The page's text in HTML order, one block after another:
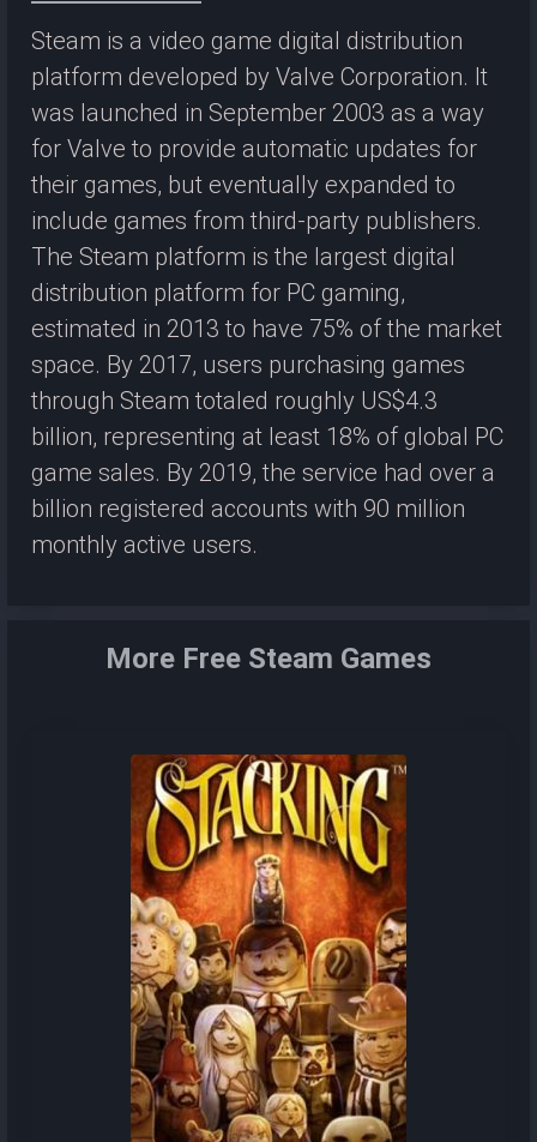
Steam is a video game digital distribution
platform developed by Valve Corporation. It
was launched in September 2003 as a way
for Valve to provide automatic updates for
their games, but eventually expanded to
include games from third-party publishers.
The Steam platform is the largest digital
distribution platform for PC gaming,
estimated in 2013 to have 75% of the market
space. By 2017, users purchasing games
through Steam totaled roughly US$4.3
billion, representing at least 18% of global PC
game sales. By 2019, the service had over a
billion registered accounts with 90 million
monthly active users.
More Free Steam Games